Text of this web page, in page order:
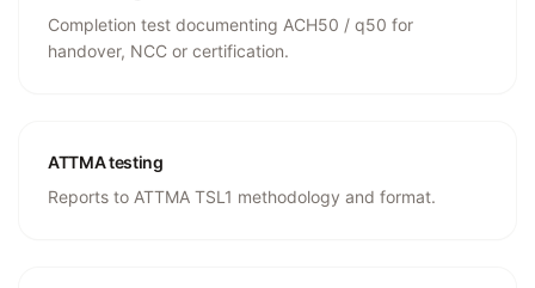
Completion test documenting ACH50 / q50 for
handover, NCC or certification.
ATTMA testing
Reports to ATTMA TSL1 methodology and format.